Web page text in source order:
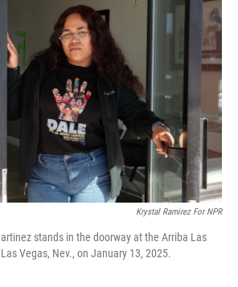
Krystal Ramirez For NPR
stands in the doorway at the Arriba Las
Vegas, Nev., on January 13, 2025.